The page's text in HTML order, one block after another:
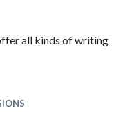
all kinds of writing